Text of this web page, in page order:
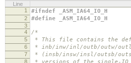
Line
1
#ifndef _ASM_IA64_IO_H
2 #define _ASM_IA64_IO_H
3
4
/*
5 * This file contains the
6 * inb/inw/inl/outb/outw/
7 * (insb/insw/insl/outsb/
8 * versions of the single-